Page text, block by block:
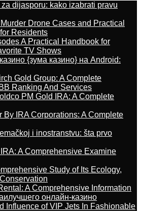
dijasporu: kako izabrati pravu
Drone Cases and Practical
Residents
A Practical Handbook for
TV Shows
{зума казино} на Android:
Gold Group: A Complete
Ranking And Services
PM Gold IRA: A Complete
By IRA Corporations: A Complete
i inostranstvu: šta prvo
A Comprehensive Examine
Study of Its Ecology,
A Comprehensive Information
онлайн-казино
Influence of VIP Jets In Fashionable